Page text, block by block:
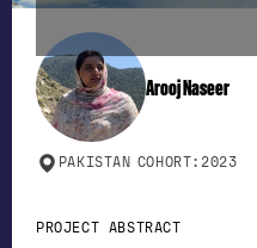
Arooj Naseer
PAKISTAN COHORT: 2023
PROJECT ABSTRACT